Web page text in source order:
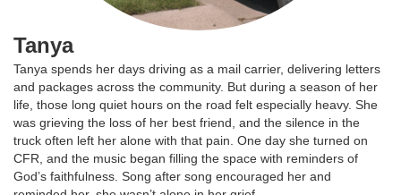
Tanya
Tanya spends her days driving as a mail carrier, delivering letters
and packages across the community. But during a season of her
life, those long quiet hours on the road felt especially heavy. She
was grieving the loss of her best friend, and the silence in the
truck often left her alone with that pain. One day she turned on
CFR, and the music began filling the space with reminders of
God’s faithfulness. Song after song encouraged her and